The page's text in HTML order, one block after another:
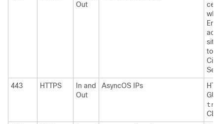
Out
site
to
443
HTTPS
In and
Out
AsyncOS IPs
GUI
CLI